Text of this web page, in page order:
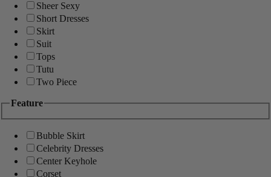
Sheer Sexy
Short Dresses
Skirt
Suit
Tops
Tutu
Two Piece
Feature
Bubble Skirt
Celebrity Dresses
Center Keyhole
Corset